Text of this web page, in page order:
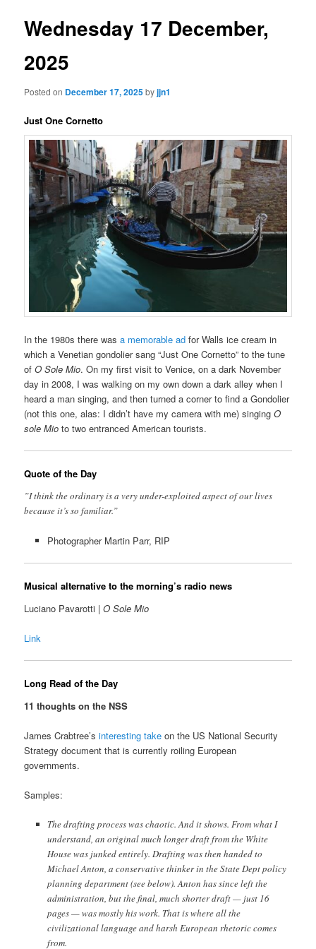
Wednesday 17 December,
2025
Posted on December 17, 2025byjjn1
Just One Cornetto
In the 1980s there wasa memorable ad for Walls ice cream in
which a Venetian gondolier sang “Just One Cornetto” to the tune
ofO Sole Mio. On my first visit to Venice, on a dark November
day in 2008, I was walking on my own down a dark alley when I
heard a man singing, and then turned a corner to find a Gondolier
(not this one, alas: I didn’t have my camera with me) singingO
sole Mio to two entranced American tourists.
Quote of the Day
”I think the ordinary is a very under-exploited aspect of our lives
because it’s so familiar.”
Photographer Martin Parr, RIP
Musical alternative to the morning’s radio news
Luciano Pavarotti |O Sole Mio
Link
Long Read of the Day
11 thoughts on the NSS
James Crabtree’sinteresting take on the US National Security
Strategy document that is currently roiling European
governments.
Samples:
The drafting process was chaotic. And it shows. From what I
understand, an original much longer draft from the White
House was junked entirely. Drafting was then handed to
Michael Anton, a conservative thinker in the State Dept policy
planning department (see below). Anton has since left the
administration, but the final, much shorter draft — just 16
pages — was mostly his work. That is where all the
civilizational language and harsh European rhetoric comes
from.